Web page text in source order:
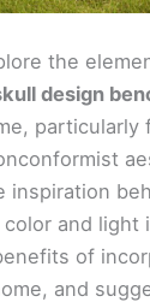
the
design
particularly
inspiration
and light
of
and